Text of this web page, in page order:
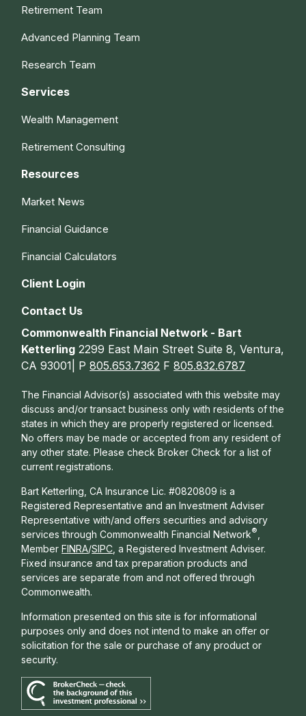
Retirement Team
Advanced Planning Team
Research Team
Services
Wealth Management
Retirement Consulting
Resources
Market News
Financial Guidance
Financial Calculators
Client Login
Contact Us
Commonwealth Financial Network - Bart
Ketterling 2299 East Main Street Suite 8, Ventura,
CA 93001| P805.653.7362 F805.832.6787
The Financial Advisor(s) associated with this website may
discuss and/or transact business only with residents of the
states in which they are properly registered or licensed.
No offers may be made or accepted from any resident of
any other state. Please check Broker Check for a list of
current registrations.
Bart Ketterling, CA Insurance Lic. #0820809 is a
Registered Representative and an Investment Adviser
Representative with/and offers securities and advisory
services through Commonwealth Financial Network®
Member FINRA/SIPC , a Registered Investment Adviser.
Fixed insurance and tax preparation products and
services are separate from and not offered through
Commonwealth.
Information presented on this site is for informational
purposes only and does not intend to make an offer or
solicitation for the sale or purchase of any product or
security.